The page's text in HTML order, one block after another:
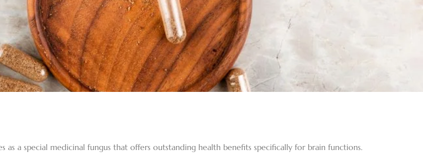
as a special medicinal fungus that offers outstanding health benefits specifically for brain functions.